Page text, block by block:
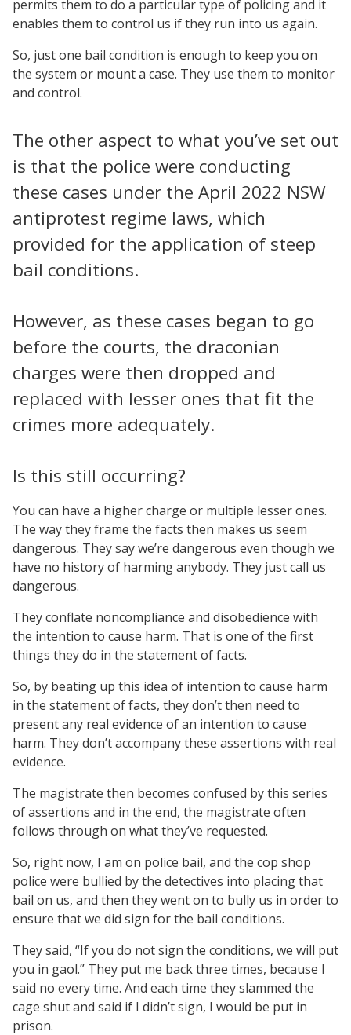
permits them to do a particular type of policing and it
enables them to control us if they run into us again.
So, just one bail condition is enough to keep you on
the system or mount a case. They use them to monitor
and control.
The other aspect to what you’ve set out
is that the police were conducting
these cases under the April 2022 NSW
antiprotest regime laws, which
provided for the application of steep
bail conditions.
However, as these cases began to go
before the courts, the draconian
charges were then dropped and
replaced with lesser ones that fit the
crimes more adequately.
Is this still occurring?
You can have a higher charge or multiple lesser ones.
The way they frame the facts then makes us seem
dangerous. They say we’re dangerous even though we
have no history of harming anybody. They just call us
dangerous.
They conflate noncompliance and disobedience with
the intention to cause harm. That is one of the first
things they do in the statement of facts.
So, by beating up this idea of intention to cause harm
in the statement of facts, they don’t then need to
present any real evidence of an intention to cause
harm. They don’t accompany these assertions with real
evidence.
The magistrate then becomes confused by this series
of assertions and in the end, the magistrate often
follows through on what they’ve requested.
So, right now, I am on police bail, and the cop shop
police were bullied by the detectives into placing that
bail on us, and then they went on to bully us in order to
ensure that we did sign for the bail conditions.
They said, “If you do not sign the conditions, we will put
you in gaol.” They put me back three times, because I
said no every time. And each time they slammed the
cage shut and said if I didn’t sign, I would be put in
prison.